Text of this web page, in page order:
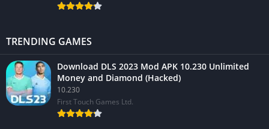
TRENDING GAMES
Download DLS 2023 Mod APK 10.230 Unlimited
Money and Diamond (Hacked)
10.230
First Touch Games Ltd.